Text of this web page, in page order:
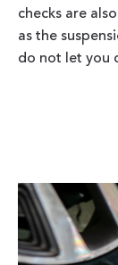
checks are
as the
do not let you